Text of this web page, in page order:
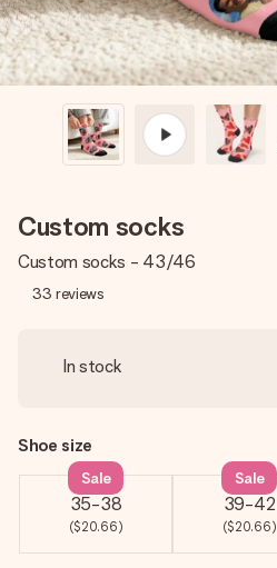
Custom socks
Custom socks - 43/46
33 reviews
In stock
Shoe size
35-38
($20.66)
Sale
39-42
($20.66)
Sale